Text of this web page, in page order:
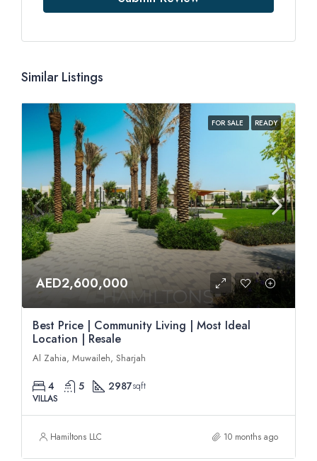
Similar Listings
FOR SALE READY
AED2,600,000
Best Price | Community Living | Most Ideal
Location | Resale
Al Zahia, Muwaileh, Sharjah
4 5 2987sqft
VILLAS
Hamiltons LLC 10 months ago